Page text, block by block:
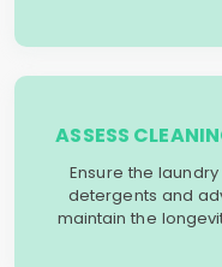
ASSESS
Ensure the
detergents and
maintain the